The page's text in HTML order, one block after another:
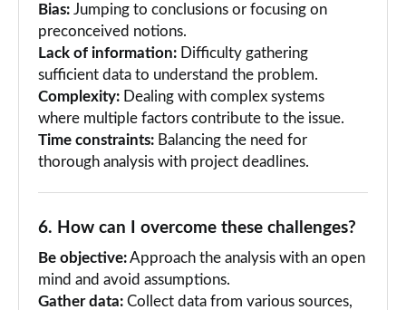
Bias: Jumping to conclusions or focusing on
preconceived notions.
Lack of information: Difficulty gathering
sufficient data to understand the problem.
Complexity: Dealing with complex systems
where multiple factors contribute to the issue.
Time constraints: Balancing the need for
thorough analysis with project deadlines.
6. How can I overcome these challenges?
Be objective:Approach the analysis with an open
mind and avoid assumptions.
Gather data: Collect data from various sources,